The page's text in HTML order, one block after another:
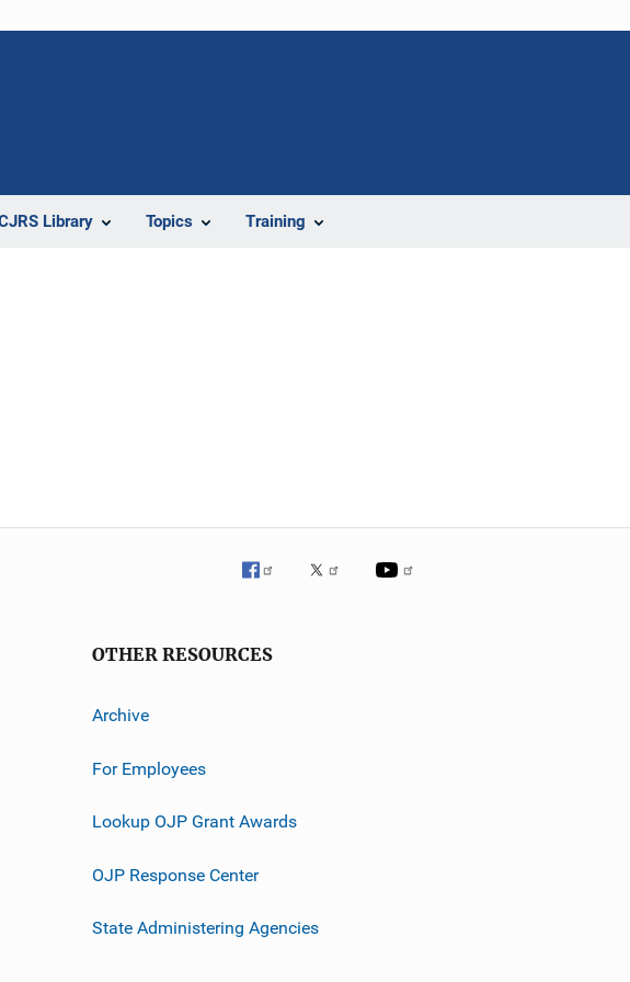
Library Topics Training
OTHER RESOURCES
Archive
For Employees
Lookup OJP Grant Awards
OJP Response Center
State Administering Agencies